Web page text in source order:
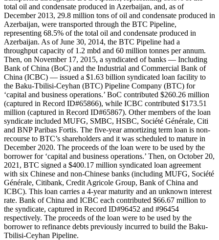
total oil and condensate produced in Azerbaijan, and, as of
December 2013, 29.8 million tons of oil and condensate produced in
Azerbaijan, were transported through the BTC Pipeline,
representing 68.5% of the total oil and condensate produced in
Azerbaijan. As of June 30, 2014, the BTC Pipeline had a
throughput capacity of 1.2 mbd and 60 million tonnes per annum.
Then, on November 17, 2015, a syndicated of banks — Including
Bank of China (BoC) and the Industrial and Commercial Bank of
China (ICBC) — issued a $1.63 billion syndicated loan facility to
the Baku-Tbilisi-Ceyhan (BTC) Pipeline Company (BTC) for
‘capital and business operations.’ BoC contributed $260.26 million
(captured in Record ID#65866), while ICBC contributed $173.51
million (captured in Record ID#65867). Other members of the loan
syndicate included MUFG, SMBC, HSBC, Société Générale, Citi
and BNP Paribas Fortis. The five-year amortizing term loan is non-
recourse to BTC’s shareholders and it was scheduled to mature in
December 2020. The proceeds of the loan were to be used by the
borrower for ‘capital and business operations.’ Then, on October 20,
2021, BTC signed a $400.17 million syndicated loan agreement
with six Chinese and non-Chinese banks (including MUFG, Société
Générale, Citibank, Credit Agricole Group, Bank of China and
ICBC). This loan carries a 4-year maturity and an unknown interest
rate. Bank of China and ICBC each contributed $66.67 million to
the syndicate, captured in Record ID#96452 and #96454
respectively. The proceeds of the loan were to be used by the
borrower to refinance debts previously incurred to build the Baku-
Tbilisi-Ceyhan Pipeline.